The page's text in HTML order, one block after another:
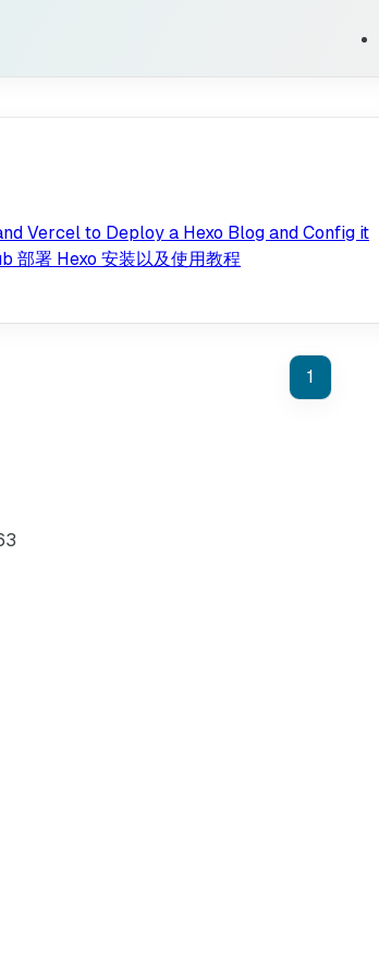
Vercel to Deploy a Hexo Blog and Config it
部署 Hexo 安装以及使用教程
1